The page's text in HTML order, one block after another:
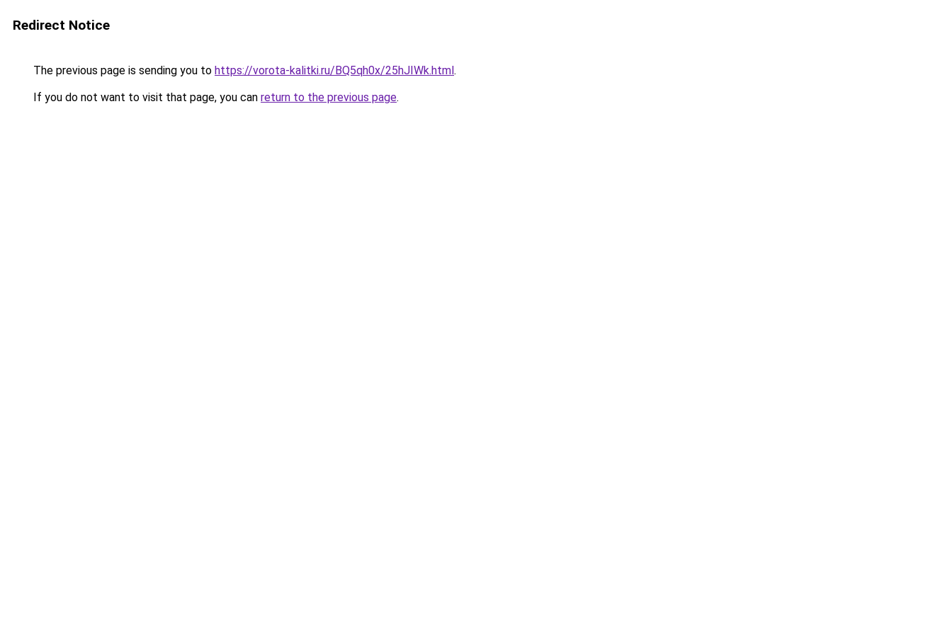
Redirect Notice
The previous page is sending you to https://vorota-kalitki.ru/BQ5qh0x/25hJIWk.html.
If you do not want to visit that page, you can return to the previous page.